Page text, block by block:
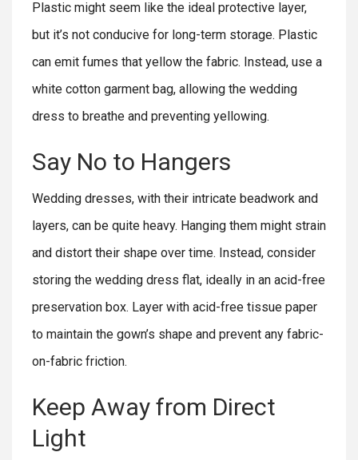
Plastic might seem like the ideal protective layer,
but it’s not conducive for long-term storage. Plastic
can emit fumes that yellow the fabric. Instead, use a
white cotton garment bag, allowing the wedding
dress to breathe and preventing yellowing.
Say No to Hangers
Wedding dresses, with their intricate beadwork and
layers, can be quite heavy. Hanging them might strain
and distort their shape over time. Instead, consider
storing the wedding dress flat, ideally in an acid-free
preservation box. Layer with acid-free tissue paper
to maintain the gown’s shape and prevent any fabric-
on-fabric friction.
Keep Away from Direct
Light